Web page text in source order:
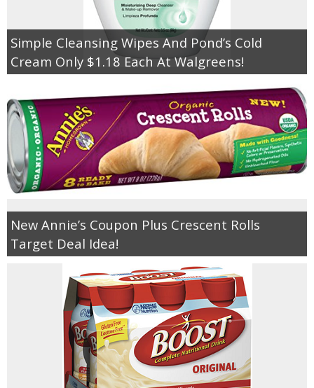
Simple Cleansing Wipes And Pond’s Cold
Cream Only $1.18 Each At Walgreens!
New Annie’s Coupon Plus Crescent Rolls
Target Deal Idea!